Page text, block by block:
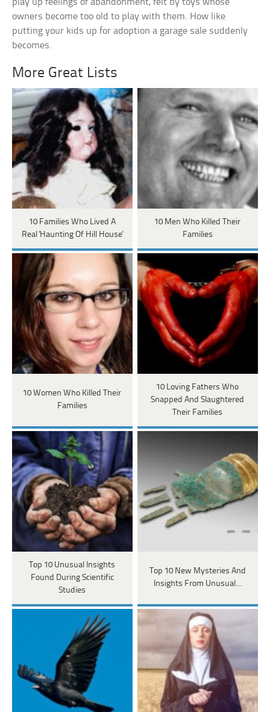
owners become too old to play with them. How like
putting your kids up for adoption a garage sale suddenly
becomes.
More Great Lists
10 Families Who Lived A
Real 'Haunting Of Hill House'
10 Men Who Killed Their
Families
10 Women Who Killed Their
Families
10 Loving Fathers Who
Snapped And Slaughtered
Their Families
Top 10 Unusual Insights
Found During Scientific
Studies
Top 10 New Mysteries And
Insights From Unusual…